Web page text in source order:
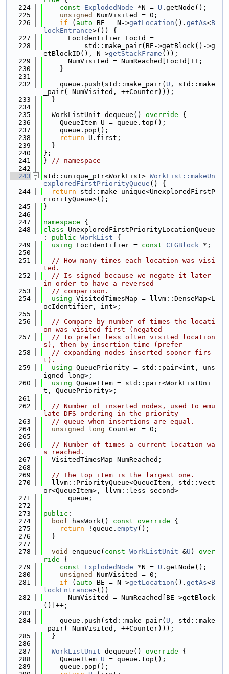
  224
const ExplodedNode *N = U .getNode();
  225
unsigned
NumVisited = 0;
  226
if ( auto BE = N->getLocation (). getAs<B
lockEntrance>()) {
  227
      LocIdentifier LocId =
  228
          std::make_pair(BE->getBlock()->g
etBlockID(), N->getStackFrame ());
  229
      NumVisited = NumReached[LocId]++;
  230
    }
  231
  232
    queue.push(std::make_pair(
U , std::make
_pair(-NumVisited, ++Counter)));
  233
  }
  234
  235
  WorkListUnit dequeue()
override {
  236
    QueueItem U = queue.top();
  237
    queue.pop();
  238
return U.first;
  239
  }
  240
};
  241
} // namespace
  242
  243
std::unique_ptr<WorkList> WorkList::makeUn
exploredFirstPriorityQueue () {
  244
return std::make_unique<UnexploredFirstP
riorityQueue>();
  245
}
  246
  247
namespace {
  248
class UnexploredFirstPriorityLocationQueue
: public WorkList {
  249
using LocIdentifier = const CFGBlock *;
  250
  251
// How many times each location was visi
ted.
  252
// Is signed because we negate it later
in order to have a reversed
  253
// comparison.
  254
using VisitedTimesMap = llvm::DenseMap<L
ocIdentifier, int>;
  255
  256
// Compare by number of times the locati
on was visited first (negated
  257
// to prefer less often visited location
s), then by insertion time (prefer
  258
// expanding nodes inserted sooner firs
t).
  259
using QueuePriority = std::pair<int, uns
igned long>;
  260
using QueueItem = std::pair<WorkListUni
t, QueuePriority>;
  261
  262
// Number of inserted nodes, used to emu
late DFS ordering in the priority
  263
// queue when insertions are equal.
  264
unsigned long Counter = 0;
  265
  266
// Number of times a current location wa
s reached.
  267
  VisitedTimesMap NumReached;
  268
  269
// The top item is the largest one.
  270
  llvm::PriorityQueue<QueueItem, std::vect
or<QueueItem>, llvm::less_second>
  271
      queue;
  272
  273
public :
  274
bool hasWork() const override {
  275
return !queue. empty();
  276
  }
  277
  278
void enqueue( const WorkListUnit &U )
over
ride {
  279
const ExplodedNode *N = U .getNode();
  280
unsigned
NumVisited = 0;
  281
if ( auto BE = N->getLocation (). getAs<B
lockEntrance>())
  282
      NumVisited = NumReached[BE->getBlock
()]++;
  283
  284
    queue.push(std::make_pair(
U , std::make
_pair(-NumVisited, ++Counter)));
  285
  }
  286
  287
WorkListUnit dequeue() override {
  288
    QueueItem
U = queue.top();
  289
    queue.pop();